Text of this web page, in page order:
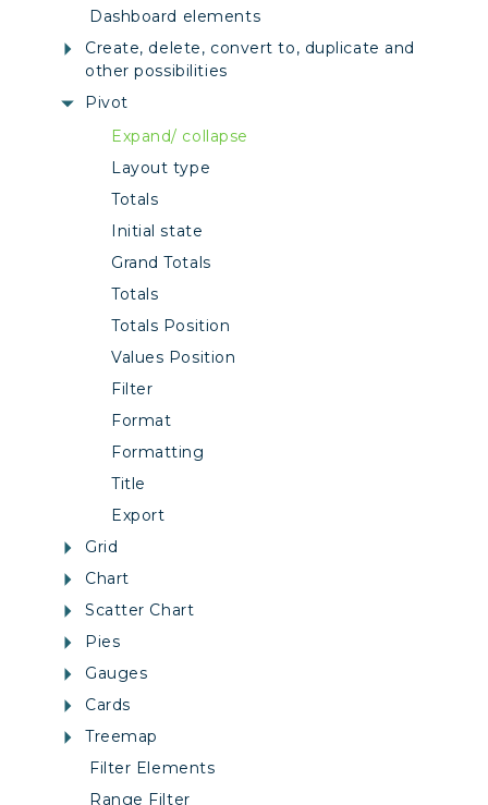
Dashboard elements
Create, delete, convert to, duplicate and
other possibilities
Pivot
Expand/ collapse
Layout type
Totals
Initial state
Grand Totals
Totals
Totals Position
Values Position
Filter
Format
Formatting
Title
Export
Grid
Chart
Scatter Chart
Pies
Gauges
Cards
Treemap
Filter Elements
Range Filter